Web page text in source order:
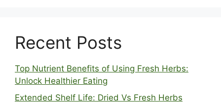
Recent Posts
Top Nutrient Benefits of Using Fresh Herbs:
Unlock Healthier Eating
Extended Shelf Life: Dried Vs Fresh Herbs